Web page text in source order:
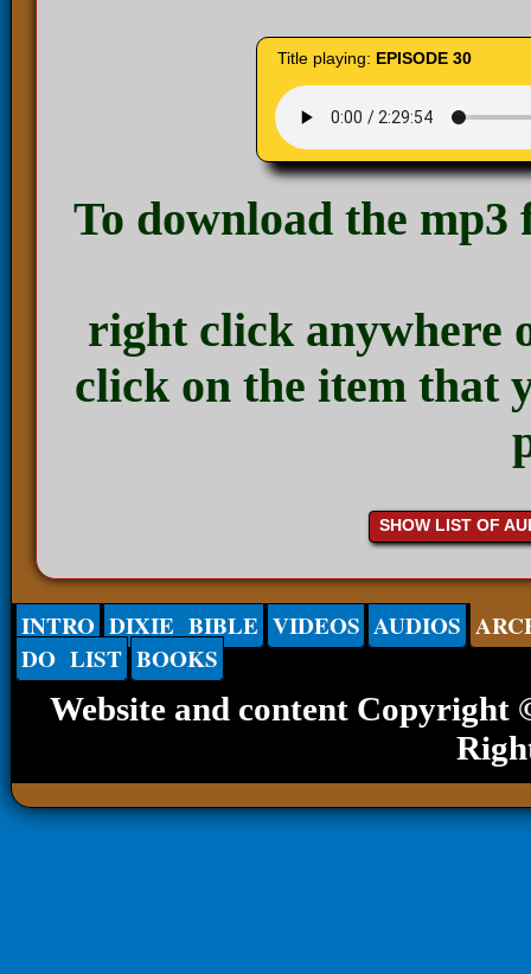
Title playing: EPISODE 30
To download the
right click anywhere
click on the item that
SHOW LIST OF
INTRO DIXIE BIBLE VIDEOS AUDIOS
DO LIST BOOKS
Website and content